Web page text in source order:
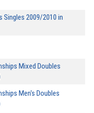
Singles 2009/2010 in
Mixed Doubles
Men's Doubles